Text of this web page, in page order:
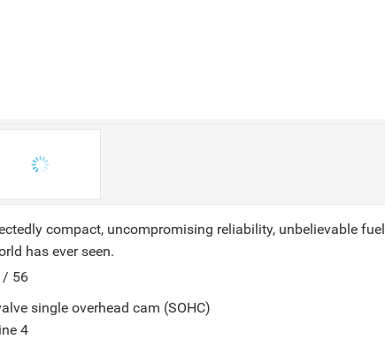
compact, uncompromising reliability, unbelievable fuel
has ever seen.
/ 56
single overhead cam (SOHC)
4